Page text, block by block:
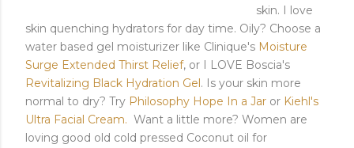
skin. I love
skin quenching hydrators for day time. Oily? Choose a
water based gel moisturizer like Clinique's Moisture
Surge Extended Thirst Relief, or I LOVE Boscia's
Revitalizing Black Hydration Gel. Is your skin more
normal to dry? Try Philosophy Hope In a Jar or Kiehl's
Ultra Facial Cream. Want a little more? Women are
loving good old cold pressed Coconut oil for